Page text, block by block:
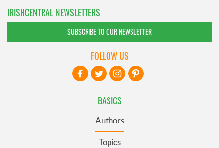
IRISHCENTRAL NEWSLETTERS
SUBSCRIBE TO OUR NEWSLETTER
BASICS
Authors
Topics
FOLLOW US